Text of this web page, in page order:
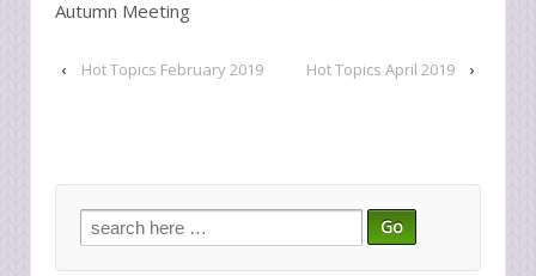
Autumn Meeting
‹ Hot Topics February 2019 Hot Topics April 2019 ›
Search
for: